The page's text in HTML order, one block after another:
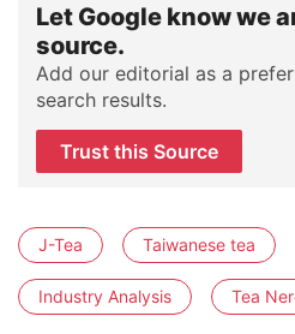
Let Google know we
source.
Add our editorial as a
search results.
Trust this Source
J-Tea Taiwanese tea
Industry Analysis Tea